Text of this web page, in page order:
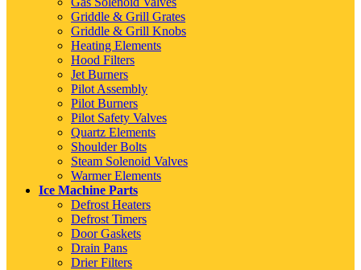
Griddle & Grill Grates
Griddle & Grill Knobs
Heating Elements
Hood Filters
Jet Burners
Pilot Assembly
Pilot Burners
Pilot Safety Valves
Quartz Elements
Shoulder Bolts
Steam Solenoid Valves
Warmer Elements
Ice Machine Parts
Defrost Heaters
Defrost Timers
Door Gaskets
Drain Pans
Drier Filters